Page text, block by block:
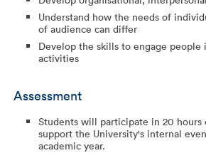
Understand how the needs of
of audience can differ
Develop the skills to engage people
activities
Assessment
Students will participate in 20
support the University's internal
academic year.